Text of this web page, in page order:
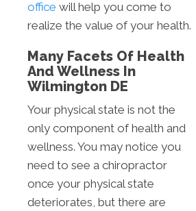
office will help you come to
realize the value of your health.
Many Facets Of Health
And Wellness In
Wilmington DE
Your physical state is not the
only component of health and
wellness. You may notice you
need to see a chiropractor
once your physical state
deteriorates, but there are